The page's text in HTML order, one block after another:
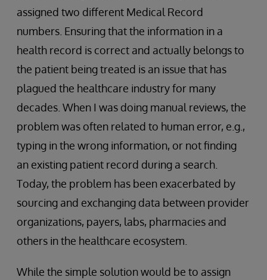
assigned two different Medical Record
numbers. Ensuring that the information in a
health record is correct and actually belongs to
the patient being treated is an issue that has
plagued the healthcare industry for many
decades. When I was doing manual reviews, the
problem was often related to human error, e.g.,
typing in the wrong information, or not finding
an existing patient record during a search.
Today, the problem has been exacerbated by
sourcing and exchanging data between provider
organizations, payers, labs, pharmacies and
others in the healthcare ecosystem.
While the simple solution would be to assign